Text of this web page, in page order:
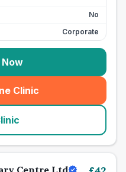
No
Corporate
Now
Clinic
Centre Ltd